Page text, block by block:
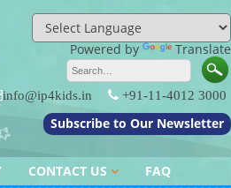
Powered by Translate
info@ip4kids.in +91-11-4012 3000
Subscribe to Our Newsletter
CONTACT US
FAQ